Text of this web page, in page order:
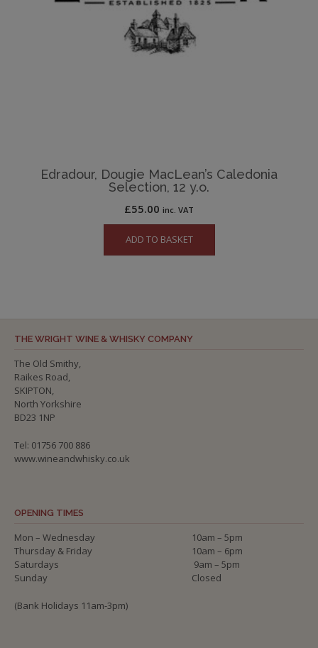
Edradour, Dougie MacLean’s Caledonia
Selection, 12 y.o.
£55.00 inc. VAT
ADD TO BASKET
THE WRIGHT WINE & WHISKY COMPANY
The Old Smithy,
Raikes Road,
SKIPTON,
North Yorkshire
BD23 1NP
Tel: 01756 700 886
www.wineandwhisky.co.uk
OPENING TIMES
Mon – Wednesday
10am – 5pm
Thursday & Friday
10am – 6pm
Saturdays
9am – 5pm
Sunday
Closed
(Bank Holidays 11am-3pm)